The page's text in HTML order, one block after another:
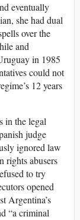
eventually
she had dual
over the
and
in 1985
could not
12 years
in the legal
judge
ignored law
rights abusers
to try
opened
Argentina’s
“a criminal